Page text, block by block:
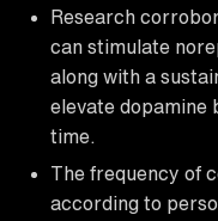
Research
can stimulate
along with a
elevate dopamine
time.
The frequency of
according to